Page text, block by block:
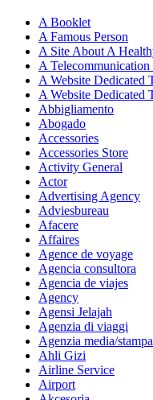
A Booklet
A Famous Person
A Site About A
A
A Website Dedicated
A Website Dedicated
Abbigliamento
Abogado
Accessories
Accessories Store
Activity General
Actor
Advertising Agency
Adviesbureau
Afacere
Affaires
Agence de voyage
Agencia consultora
Agencia de viajes
Agency
Agensi Jelajah
Agenzia di viaggi
Agenzia media/stampa
Ahli Gizi
Airline Service
Airport